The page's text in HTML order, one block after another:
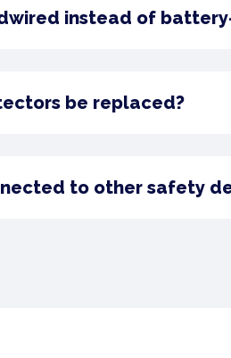
instead of
be replaced?
to other safety